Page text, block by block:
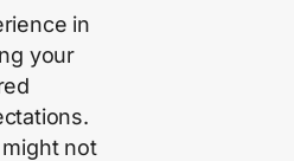
in
your
not